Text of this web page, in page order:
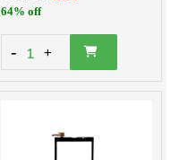
64% off
- 1 +